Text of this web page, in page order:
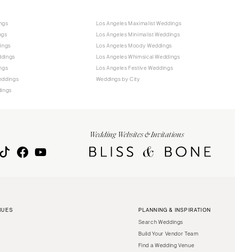
Los Angeles Maximalist Weddings
Los Angeles Minimalist Weddings
Los Angeles Moody Weddings
Los Angeles Whimsical Weddings
Los Angeles Festive Weddings
Weddings by City
Wedding Websites & Invitations
PLANNING & INSPIRATION
Search Weddings
Build Your Vendor Team
Find a Wedding Venue